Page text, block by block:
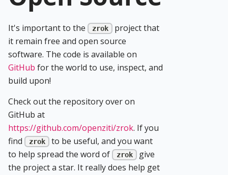
It's important to the zrok
project that
it remain free and open source
software. The code is available on
GitHub for the world to use, inspect, and
build upon!
Check out the repository over on
GitHub at
https://github.com/openziti/zrok. If you
find
zrok
to be useful, and you want
to help spread the word of
zrok
give
the project a star. It really does help get